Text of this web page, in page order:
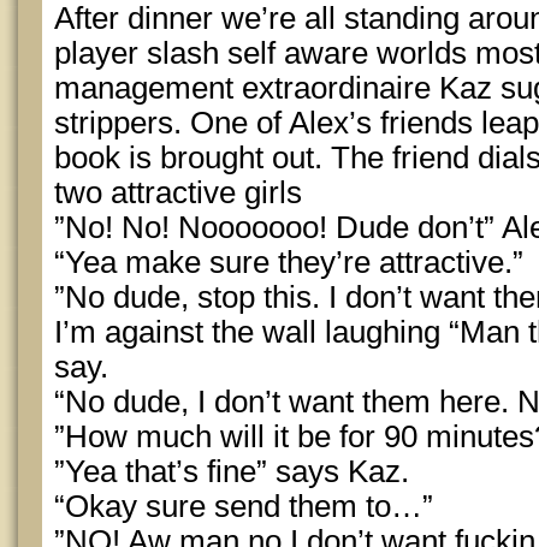
After dinner we’re all standing
player slash self aware worlds
management extraordinaire Kaz
strippers. One of Alex’s friends
book is brought out. The friend
two attractive girls
”No! No! Nooooooo! Dude don’t”
“Yea make sure they’re attractive.”
”No dude, stop this. I don’t want
I’m against the wall laughing “Man
say.
“No dude, I don’t want them here.
”How much will it be for 90
”Yea that’s fine” says Kaz.
“Okay sure send them to…”